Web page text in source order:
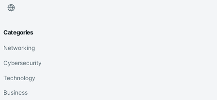
Categories
Networking
Cybersecurity
Technology
Business